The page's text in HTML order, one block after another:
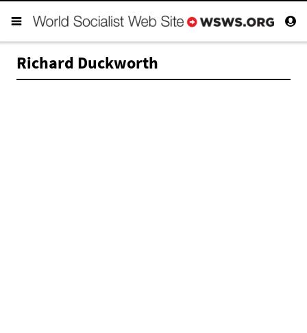
Richard Duckworth